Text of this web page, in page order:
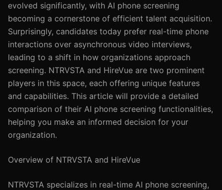
evolved significantly, with AI phone screening
becoming a cornerstone of efficient talent acquisition.
Surprisingly, candidates today prefer real-time phone
interactions over asynchronous video interviews,
leading to a shift in how organizations approach
screening. NTRVSTA and HireVue are two prominent
players in this space, each offering unique features
and capabilities. This article will provide a detailed
comparison of their AI phone screening functionalities,
helping you make an informed decision for your
organization.
Overview of NTRVSTA and HireVue
NTRVSTA specializes in real-time AI phone screening,